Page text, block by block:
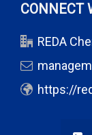
CONNECT
REDA
https://